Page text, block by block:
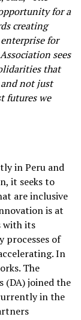
for a
creating
for
sees
that
not just
futures we
in Peru and
it seeks to
are inclusive
is at
with its
processes of
In
The
(DA) joined the
in the